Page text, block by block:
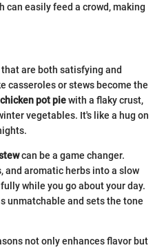
can easily feed a crowd, making
are both satisfying and
casseroles or stews become the
chicken pot piewith a flaky crust,
vegetables. It's like a hug on
can be a game changer.
and aromatic herbs into a slow
while you go about your day.
unmatchable and sets the tone
not only enhances flavor but